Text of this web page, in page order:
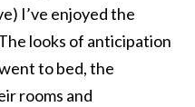
I’ve enjoyed the
looks of anticipation
to bed, the
rooms and